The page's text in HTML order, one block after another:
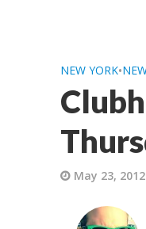
NEW YORK•
May 23, 2012